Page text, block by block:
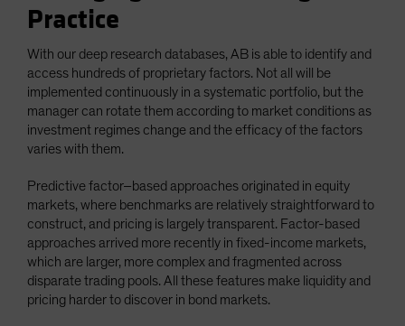
Practice
With our deep research databases, AB is able to identify and
access hundreds of proprietary factors. Not all will be
implemented continuously in a systematic portfolio, but the
manager can rotate them according to market conditions as
investment regimes change and the efficacy of the factors
varies with them.
Predictive factor–based approaches originated in equity
markets, where benchmarks are relatively straightforward to
construct, and pricing is largely transparent. Factor-based
approaches arrived more recently in fixed-income markets,
which are larger, more complex and fragmented across
disparate trading pools. All these features make liquidity and
pricing harder to discover in bond markets.